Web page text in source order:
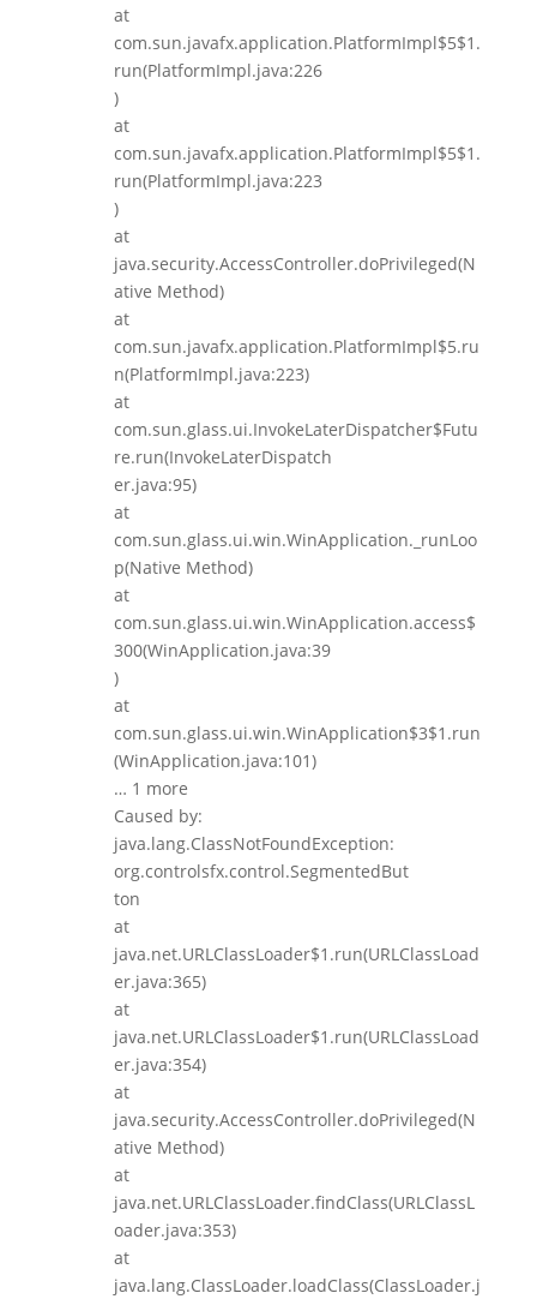
at
com.sun.javafx.application.PlatformImpl$5$1.
run(PlatformImpl.java:226
)
at
com.sun.javafx.application.PlatformImpl$5$1.
run(PlatformImpl.java:223
)
at
java.security.AccessController.doPrivileged(N
ative Method)
at
com.sun.javafx.application.PlatformImpl$5.ru
n(PlatformImpl.java:223)
at
com.sun.glass.ui.InvokeLaterDispatcher$Futu
re.run(InvokeLaterDispatch
er.java:95)
at
com.sun.glass.ui.win.WinApplication._runLoo
p(Native Method)
at
com.sun.glass.ui.win.WinApplication.access$
300(WinApplication.java:39
)
at
com.sun.glass.ui.win.WinApplication$3$1.run
(WinApplication.java:101)
… 1 more
Caused by:
java.lang.ClassNotFoundException:
org.controlsfx.control.SegmentedBut
ton
at
java.net.URLClassLoader$1.run(URLClassLoad
er.java:365)
at
java.net.URLClassLoader$1.run(URLClassLoad
er.java:354)
at
java.security.AccessController.doPrivileged(N
ative Method)
at
java.net.URLClassLoader.findClass(URLClassL
oader.java:353)
at
java.lang.ClassLoader.loadClass(ClassLoader.j